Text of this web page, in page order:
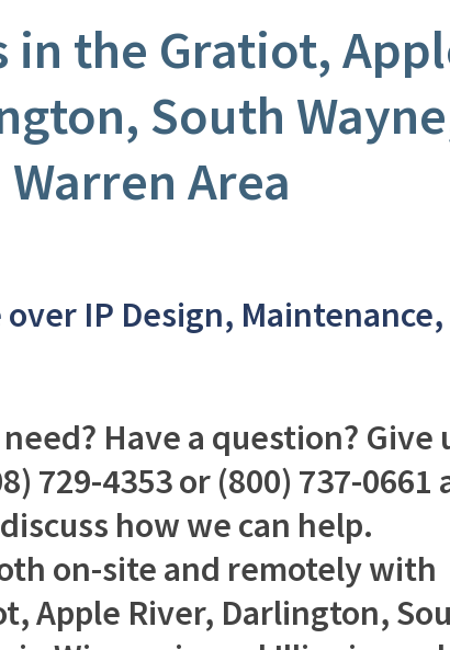
in the Gratiot,
South
Area
IP Design, Maintenance,
Have a question? Give
729-4353 or (800) 737-0661
how we can help.
on-site and remotely with
Apple River, Darlington,